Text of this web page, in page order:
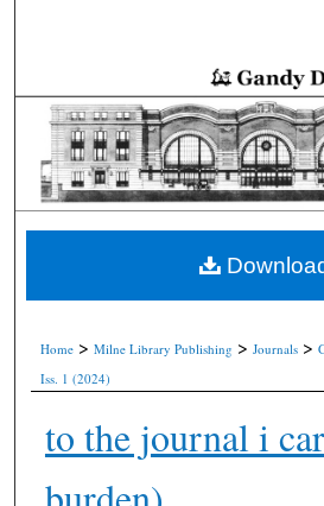
Browse
My Account
About
Digital Commons
Home > Milne Library Publishing > Journals >
Iss. 1 (2024)
to the journal i